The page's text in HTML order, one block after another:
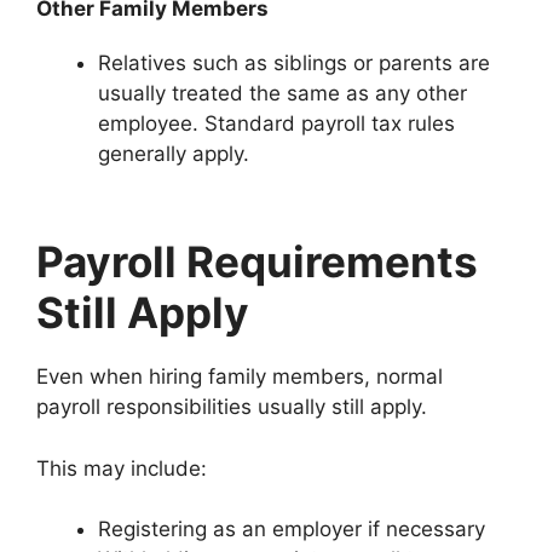
Other Family Members
Relatives such as siblings or parents are
usually treated the same as any other
employee. Standard payroll tax rules
generally apply.
Payroll Requirements
Still Apply
Even when hiring family members, normal
payroll responsibilities usually still apply.
This may include:
Registering as an employer if necessary